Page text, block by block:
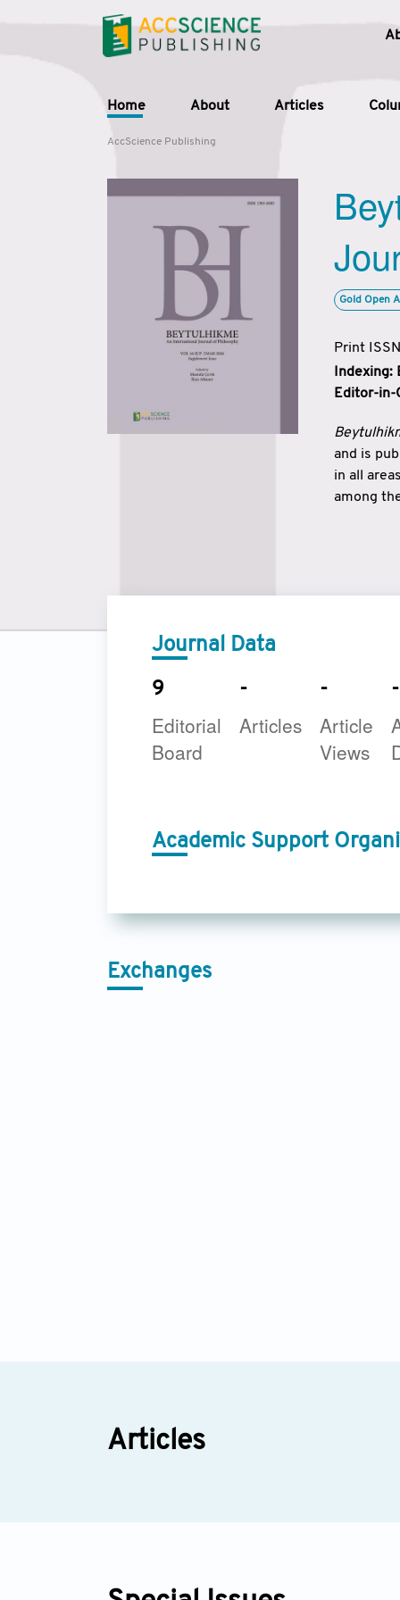
Home About Articles
AccScience Publishing
Gold Open
Print
Indexing:
Editor-in-
and is
in all
among
Journal Data
9
Editorial
Board
-
Articles
-
Article
Views
-
Academic Support
Exchanges
Articles